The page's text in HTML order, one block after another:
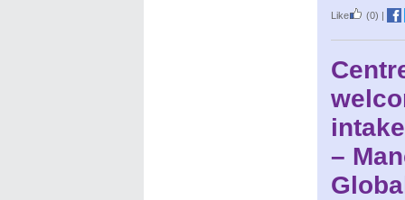
Like (0) |
–